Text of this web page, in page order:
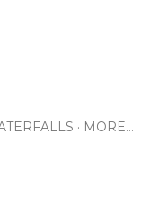
MORE…